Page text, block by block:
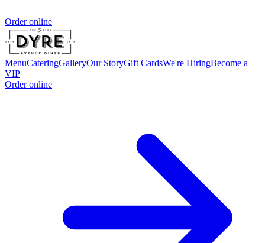
Order online
MenuCateringGalleryOur StoryGift CardsWe're HiringBecome a
VIP
Order online